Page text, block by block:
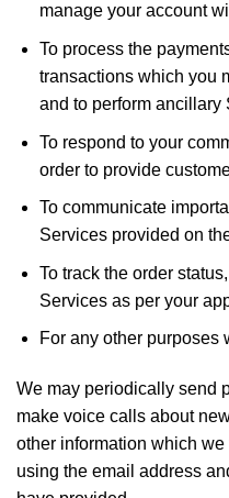
manage your account
To process the
transactions which you
and to perform ancillary
To respond to your
order to provide
To communicate
Services provided on
To track the order
Services as per your
For any other purposes
We may periodically send
make voice calls about
other information which
using the email address